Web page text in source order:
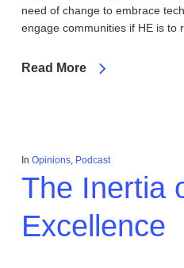
need of change to embrace
engage communities if HE is to
Read More
In Opinions, Podcast
The Inertia
Excellence